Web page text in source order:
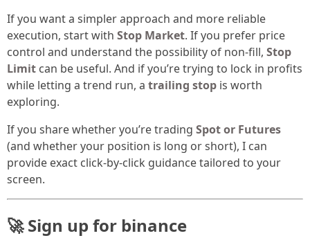
If you want a simpler approach and more reliable
execution, start with Stop Market. If you prefer price
control and understand the possibility of non-fill, Stop
Limit can be useful. And if you’re trying to lock in profits
while letting a trend run, a trailing stop is worth
exploring.
If you share whether you’re trading Spot or Futures
(and whether your position is long or short), I can
provide exact click-by-click guidance tailored to your
screen.
🚀 Sign up for binance